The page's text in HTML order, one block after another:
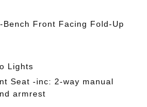
Front Facing Fold-Up
Lights
Seat -inc: 2-way manual
armrest